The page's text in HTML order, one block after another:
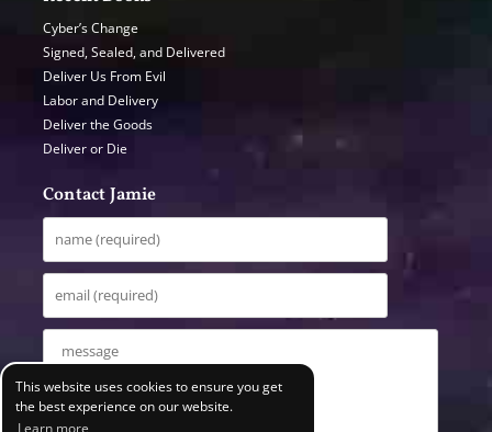
This website uses cookies to ensure you get
the best experience on our website.
Cyber’s Change
Signed, Sealed, and Delivered
Deliver Us From Evil
Labor and Delivery
Deliver the Goods
Deliver or Die
Contact Jamie